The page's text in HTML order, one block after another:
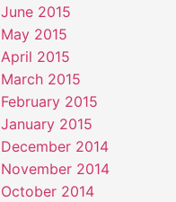
June 2015
May 2015
April 2015
March 2015
February 2015
January 2015
December 2014
November 2014
October 2014